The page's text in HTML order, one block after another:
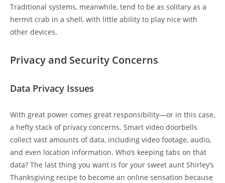
Traditional systems, meanwhile, tend to be as solitary as a
hermit crab in a shell, with little ability to play nice with
other devices.
Privacy and Security Concerns
Data Privacy Issues
With great power comes great responsibility—or in this case,
a hefty stack of privacy concerns. Smart video doorbells
collect vast amounts of data, including video footage, audio,
and even location information. Who’s keeping tabs on that
data? The last thing you want is for your sweet aunt Shirley’s
Thanksgiving recipe to become an online sensation because